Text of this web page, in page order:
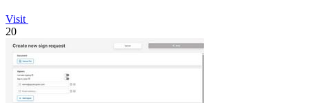
Visit
20